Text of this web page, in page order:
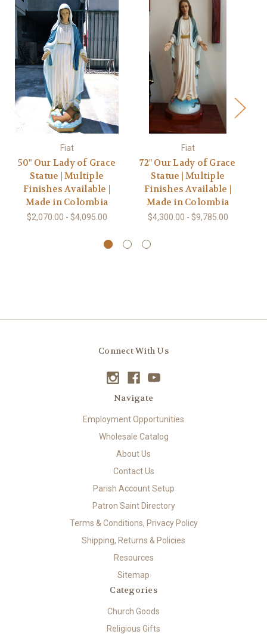
Fiat
50" Our Lady of Grace
Statue | Multiple
Finishes Available |
Made in Colombia
$2,070.00 - $4,095.00
Fiat
72" Our Lady of Grace
Statue | Multiple
Finishes Available |
Made in Colombia
$4,300.00 - $9,785.00
Connect With Us
Navigate
Employment Opportunities
Wholesale Catalog
About Us
Contact Us
Parish Account Setup
Patron Saint Directory
Terms & Conditions, Privacy Policy
Shipping, Returns & Policies
Resources
Sitemap
Categories
Church Goods
Religious Gifts